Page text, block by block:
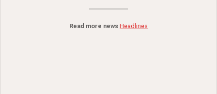
Read more news Headlines